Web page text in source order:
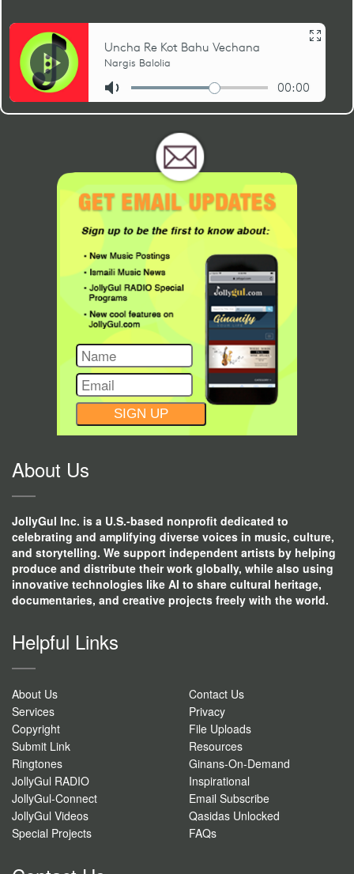
CONSTANT
CONTACT
About Us
JollyGul Inc. is a U.S.-based nonprofit dedicated to
celebrating and amplifying diverse voices in music, culture,
and storytelling. We support independent artists by helping
produce and distribute their work globally, while also using
innovative technologies like AI to share cultural heritage,
documentaries, and creative projects freely with the world.
Helpful Links
About Us
Contact Us
Services
Privacy
Copyright
File Uploads
Submit Link
Resources
Ringtones
Ginans-On-Demand
JollyGul RADIO
Inspirational
JollyGul-Connect
Email Subscribe
JollyGul Videos
Qasidas Unlocked
Special Projects
FAQs